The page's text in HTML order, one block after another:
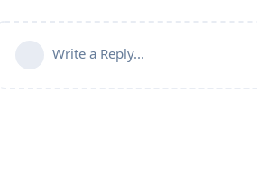
Write a Reply...